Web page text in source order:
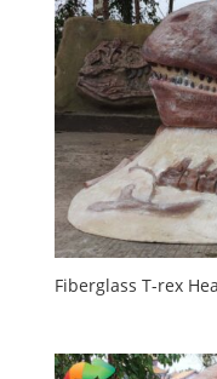
Fiberglass T-rex